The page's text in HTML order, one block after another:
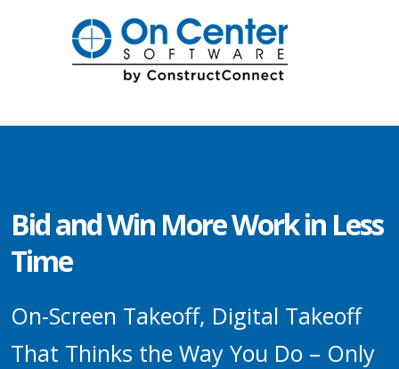
Bid and Win More Work in Less
Time
On-Screen Takeoff, Digital Takeoff
That Thinks the Way You Do – Only